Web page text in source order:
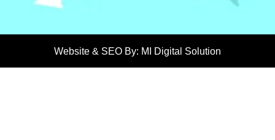
Website & SEO By: MI Digital Solution